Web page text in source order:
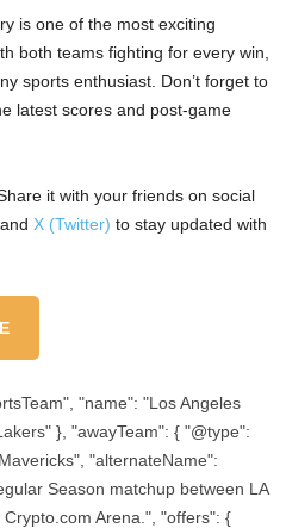
is one of the most exciting
both teams fighting for every win,
sports enthusiast. Don’t forget to
latest scores and post-game
it with your friends on social
and X (Twitter) to stay updated with
"name": "Los Angeles
}, "awayTeam": { "@type":
"alternateName":
Season matchup between LA
Arena.", "offers": {